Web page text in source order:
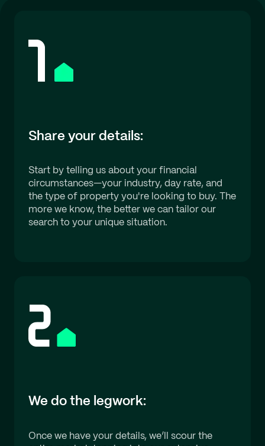
Share your details:
Start by telling us about your financial
circumstances—your industry, day rate, and
the type of property you're looking to buy. The
more we know, the better we can tailor our
search to your unique situation.
We do the legwork:
Once we have your details, we’ll scour the